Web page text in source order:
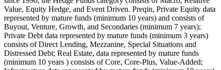
Value, Equity Hedge, and Event Driven. Preqin, Private Equity data
represented by mature funds (minimum 10 years) and consists of
Buyout, Venture, Growth, and Secondaries (minimum 7 years);
Private Debt data represented by mature funds (minimum 3 years)
consists of Direct Lending, Mezzanine, Special Situations and
Distressed Debt; Real Estate, data represented by mature funds
(minimum 10 years ) consists of Core, Core-Plus, Value-Added;